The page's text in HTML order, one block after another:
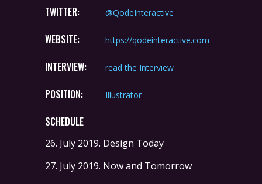
TWITTER: @QodeInteractive
WEBSITE: https://qodeinteractive.com
INTERVIEW: read the Interview
POSITION: Illustrator
SCHEDULE
26. July 2019. Design Today
27. July 2019. Now and Tomorrow